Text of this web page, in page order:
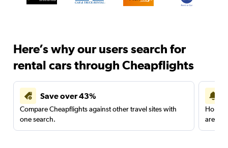
Here’s why our users search for
rental cars through Cheapflights
Save over 43%
Compare Cheapflights against other travel sites with
one search.
are